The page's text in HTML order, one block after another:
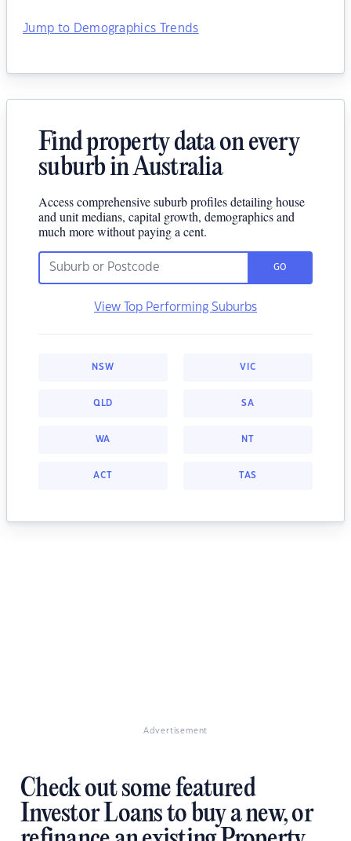
Jump to Demographics Trends
Find property data on every
suburb in Australia
Access comprehensive suburb profiles detailing house
and unit medians, capital growth, demographics and
much more without paying a cent.
GO
View Top Performing Suburbs
NSW VIC
QLD SA
WA NT
ACT TAS
Advertisement
Check out some featured
Investor Loans to buy a new, or